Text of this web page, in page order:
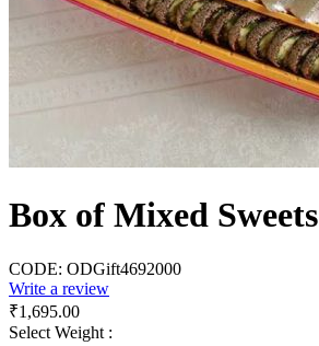
Box of Mixed Sweets
CODE: ODGift4692000
Write a review
₹1,695.00
Select Weight :